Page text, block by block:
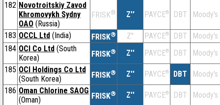
182 Novotroitskiy Zavod
Khromovykh Sydny
OAO (Russia)
FRISK® Z'' PAYCE® DBT Moody's
183 OCCL Ltd (India) FRISK® Z'' PAYCE® DBT
Moody's
184 OCI Co Ltd (South
Korea)
FRISK® Z'' PAYCE® DBT
Moody's
185 OCI Holdings Co Ltd
(South Korea)
FRISK® Z'' PAYCE® DBT
Moody's
186 Oman Chlorine SAOG
(Oman)
FRISK® Z'' PAYCE® DBT
Moody's